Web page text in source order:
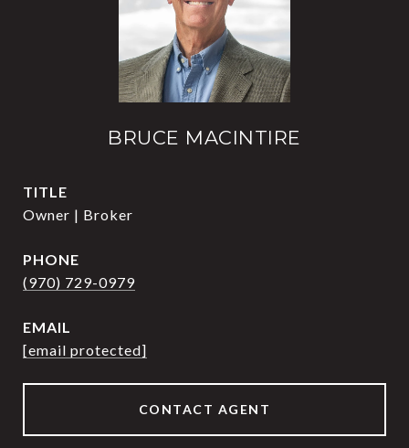
BRUCE MACINTIRE
TITLE
Owner | Broker
PHONE
(970) 729-0979
EMAIL
[email protected]
CONTACT AGENT